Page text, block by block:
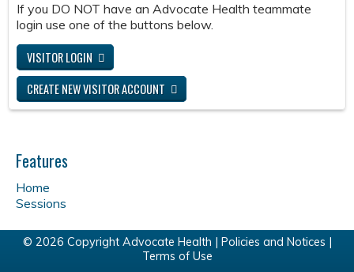
If you DO NOT have an Advocate Health teammate
login use one of the buttons below.
VISITOR LOGIN
CREATE NEW VISITOR ACCOUNT
Features
Home
Sessions
© 2026 Copyright Advocate Health | Policies and Notices
Terms of Use